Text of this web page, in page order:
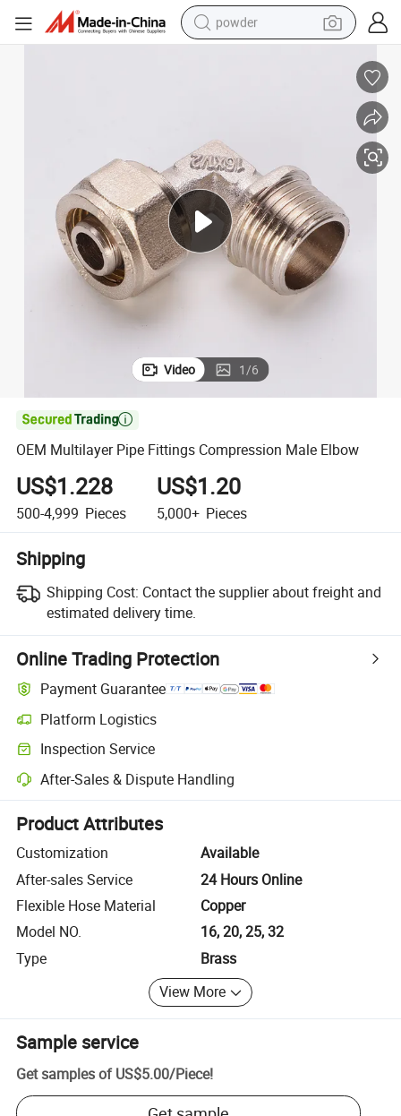
powder
shoulder bag
human hair wig
electric bike
running shoe
Video 1/6

OEM Multilayer Pipe Fittings Compression Male Elbow
US$1.228
500-4,999 Pieces
US$1.20
5,000+ Pieces
Shipping
Shipping Cost: Contact the supplier about freight and
estimated delivery time.
Online Trading Protection
Payment Guarantee
Platform Logistics
Clearer shipment tracking with platform-supported logistics.
Inspection Service
Optional pre-shipment inspection for quality and quantity checks.
After-Sales & Dispute Handling
Platform-assisted dispute resolution, including refunds or returns
Product Attributes
Customization
Available
After-sales Service
24 Hours Online
Flexible Hose Material
Copper
Model NO.
16, 20, 25, 32
Type
Brass
View More
Sample service
Get samples of US$5.00/Piece!